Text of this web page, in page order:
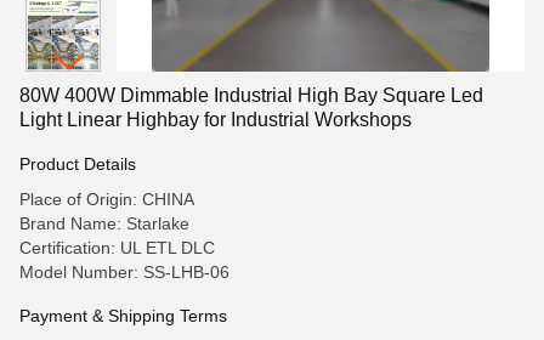
80W 400W Dimmable Industrial High Bay Square Led
Light Linear Highbay for Industrial Workshops
Product Details
Place of Origin: CHINA
Brand Name: Starlake
Certification: UL ETL DLC
Model Number: SS-LHB-06
Payment & Shipping Terms